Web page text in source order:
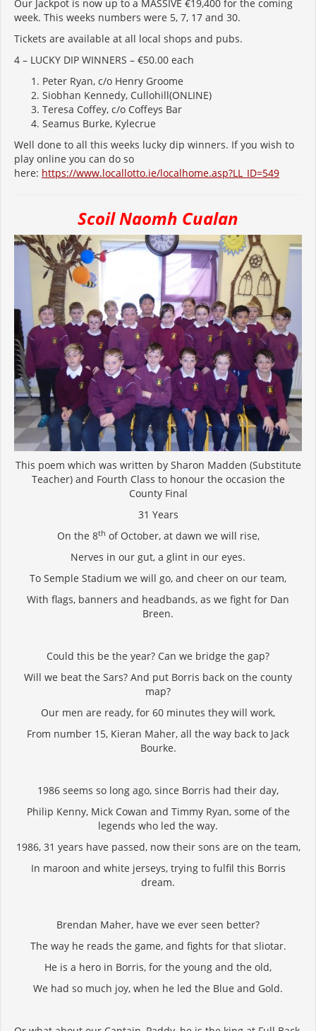
Our Jackpot is now up to a MASSIVE €19,400 for the coming
week. This weeks numbers were 5, 7, 17 and 30.
Tickets are available at all local shops and pubs.
4 – LUCKY DIP WINNERS – €50.00 each
Peter Ryan, c/o Henry Groome
Siobhan Kennedy, Cullohill(ONLINE)
Teresa Coffey, c/o Coffeys Bar
Seamus Burke, Kylecrue
Well done to all this weeks lucky dip winners. If you wish to
play online you can do so
here: https://www.locallotto.ie/localhome.asp?LL_ID=549
Scoil Naomh Cualan
This poem which was written by Sharon Madden (Substitute
Teacher) and Fourth Class to honour the occasion the
County Final
31 Years
On the 8th of October, at dawn we will rise,
Nerves in our gut, a glint in our eyes.
To Semple Stadium we will go, and cheer on our team,
With flags, banners and headbands, as we fight for Dan
Breen.
Could this be the year? Can we bridge the gap?
Will we beat the Sars? And put Borris back on the county
map?
Our men are ready, for 60 minutes they will work,
From number 15, Kieran Maher, all the way back to Jack
Bourke.
1986 seems so long ago, since Borris had their day,
Philip Kenny, Mick Cowan and Timmy Ryan, some of the
legends who led the way.
1986, 31 years have passed, now their sons are on the team,
In maroon and white jerseys, trying to fulfil this Borris
dream.
Brendan Maher, have we ever seen better?
The way he reads the game, and fights for that sliotar.
He is a hero in Borris, for the young and the old,
We had so much joy, when he led the Blue and Gold.